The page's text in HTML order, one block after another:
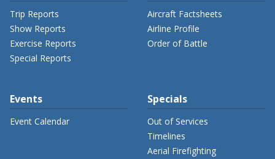
Trip Reports
Show Reports
Exercise Reports
Special Reports
Aircraft Factsheets
Airline Profile
Order of Battle
Events
Event Calendar
Specials
Out of Services
Timelines
Aerial Firefighting